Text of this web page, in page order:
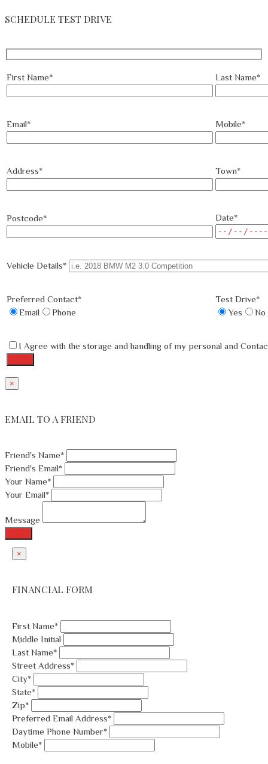
SCHEDULE TEST DRIVE
First Name* Last Name*
Email* Mobile*
Address* Town*
Postcode* Date*
Vehicle Details*
Preferred Contact*
Email
Phone
Test Drive*
Yes
No
I Agree with the storage and handling of my personal and
×
EMAIL TO A FRIEND
Friend's Name*
Friend's Email*
Your Name*
Your Email*
Message
×
FINANCIAL FORM
First Name*
Middle Initial
Last Name*
Street Address*
City*
State*
Zip*
Preferred Email Address*
Daytime Phone Number*
Mobile*